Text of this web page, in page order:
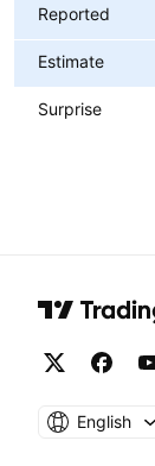
Reported
Estimate
Surprise
English